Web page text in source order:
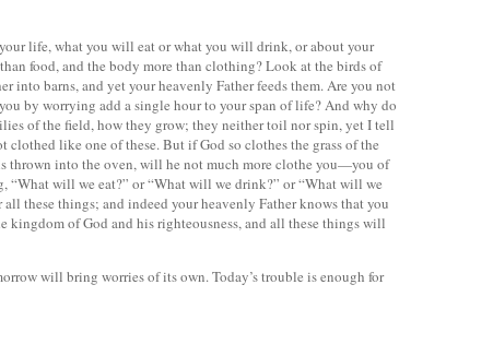
life, what you will eat or what you will drink,or about your
food, and the body more than clothing?Look at the birds of
into barns, and yet your heavenly Father feeds them. Are you not
by worrying add a single hour to your span of life?And why do
of the field, how they grow; they neither toil nor spin,yet I tell
clothed like one of these.But if God so clothes the grass of the
thrown into the oven, will he not much more clothe you—you of
“What will we eat?” or “What will we drink?” or “What will we
these things; and indeed your heavenly Father knows that you
kingdom of God and hisrighteousness, and all these things will
will bring worries of its own. Today’s trouble is enough for